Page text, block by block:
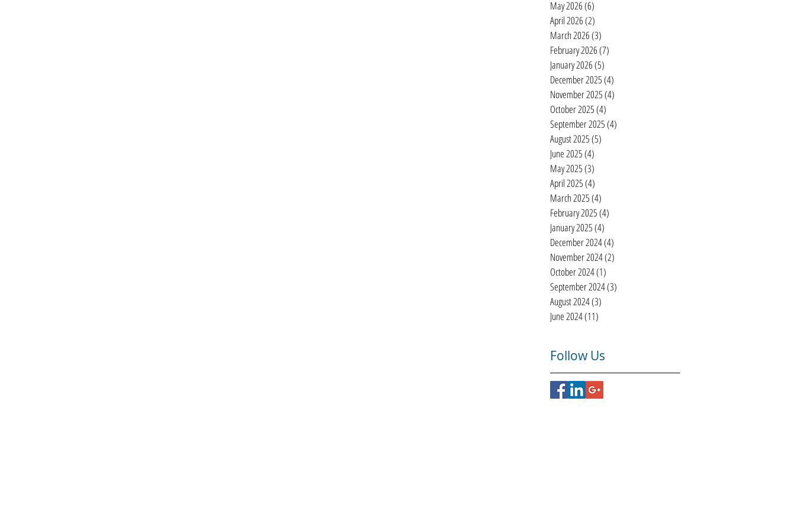
May 2026(6)
April 2026(2)
March 2026(3)
February 2026(7)
January 2026(5)
December 2025(4)
November 2025(4)
October 2025(4)
September 2025(4)
August 2025(5)
June 2025(4)
May 2025(3)
April 2025(4)
March 2025(4)
February 2025(4)
January 2025(4)
December 2024(4)
November 2024(2)
October 2024(1)
September 2024(3)
August 2024(3)
June 2024(11)
Follow Us